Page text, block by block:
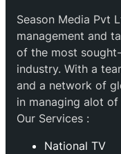
Season Media Pvt
management and
of the most
industry. With a
and a network of
in managing alot
Our Services :
National TV